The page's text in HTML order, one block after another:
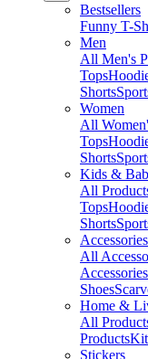
Bestsellers
Funny T-
Men
All Men's
Tops
Shorts
Women
All
Tops
Shorts
Kids &
All
Tops
Shorts
Accessories
All
Accessories
Shoes
Home &
All
Products
Stickers